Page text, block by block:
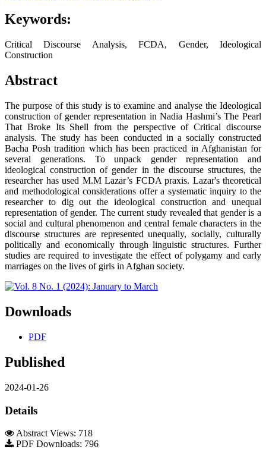
Keywords:
Critical Discourse Analysis, FCDA, Gender, Ideological
Construction
Abstract
The purpose of this study is to examine and analyse the Ideological
construction of gender representation in Nadia Hashmi’s The Pearl
That Broke Its Shell from the perspective of Critical discourse
analysis. The study has been conducted in a socially constructed
Bacha Posh tradition which has been practiced in Afghanistan for
several generations. To unpack gender representation and
ideological construction of gender in the discourse structures, the
researcher has used M.M Lazar’s FCDA praxis. Lazar's theoretical
and methodological considerations offer a systematic inquiry to the
researcher to dig out the ideological construction and unequal
representation of gender. The current study revealed that gender is a
social and cultural phenomenon and central female characters in the
discourse structures are represented unequally, socially, culturally
politically and economically through linguistic structures. Further
studies are required to investigate the effect of polygamy and early
marriages on the lives of girls in Afghan society.
Downloads
PDF
Published
2024-01-26
Details
Abstract Views: 718
PDF Downloads: 796